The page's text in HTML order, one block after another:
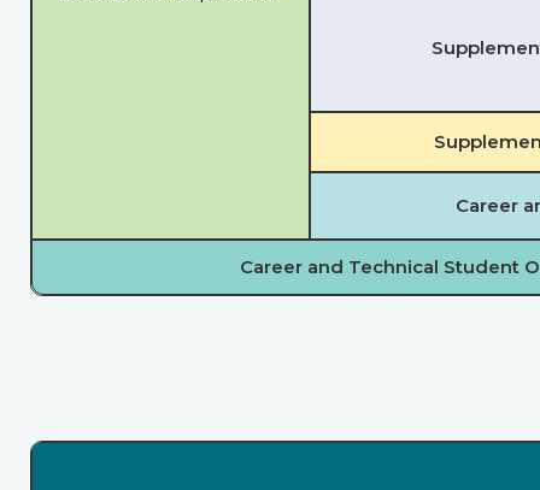
Career
Career and Technical Student